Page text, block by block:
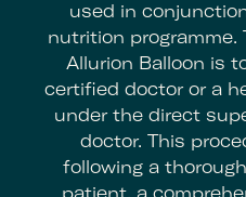
used in
nutrition
Allurion Balloon is
certified doctor or a
under the direct
doctor. This
following a
patient, a